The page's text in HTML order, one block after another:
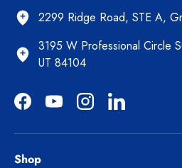
2299 Ridge Road, STE A,
3195 W Professional Circle
UT 84104
FacebookYouTubeInstagramLinkedIn
Shop